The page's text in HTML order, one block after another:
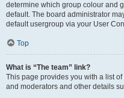
determine which group colour and
default. The board administrator
default usergroup via your User
Top
What is “The team” link?
This page provides you with a list
and moderators and other details